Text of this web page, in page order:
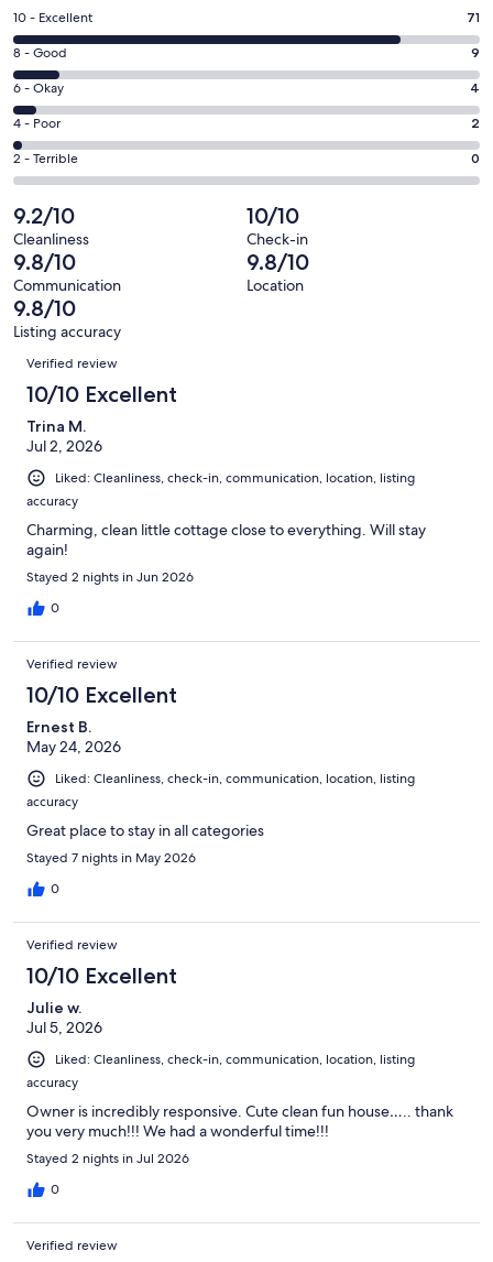
a
new
window
Rating
10
-
Excellent.
71
out
of
86
reviews
10 - Excellent 71
Rating
8
-
Good.
9
out
86
reviews
8 - Good 9
Rating
6
-
Okay.
4
out
of
86
reviews
6 - Okay 4
Rating
4
-
2
out
of
86
reviews
4 - Poor 2
Rating
2
-
Terrible.
0
out
of
86
reviews
2 - Terrible 0
9.2/10
Cleanliness
10/10
Check-in
9.8/10
Communication
9.8/10
Location
9.8/10
Listing accuracy
Reviews
Verified review
10/10 Excellent
Trina M.
Jul 2, 2026
Liked: Cleanliness, check-in, communication, location, listing
accuracy
Charming, clean little cottage close to everything. Will stay
again!
Stayed 2 nights in Jun 2026
0
Verified review
10/10 Excellent
Ernest B.
May 24, 2026
Liked: Cleanliness, check-in, communication, location, listing
accuracy
Great place to stay in all categories
Stayed 7 nights in May 2026
0
Verified review
10/10 Excellent
Julie w.
Jul 5, 2026
Liked: Cleanliness, check-in, communication, location, listing
accuracy
Owner is incredibly responsive. Cute clean fun house….. thank
you very much!!! We had a wonderful time!!!
Stayed 2 nights in Jul 2026
0
Verified review